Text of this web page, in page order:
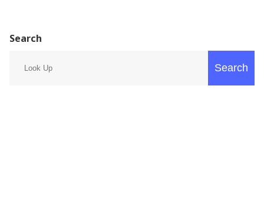
Search
Search